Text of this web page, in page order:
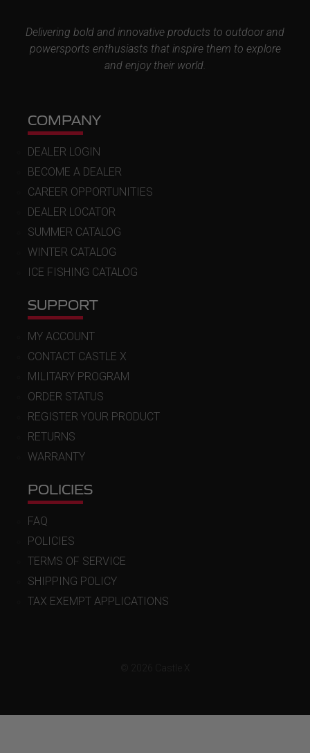
Delivering bold and innovative products to outdoor and
powersports enthusiasts that inspire them to explore
and enjoy their world.
COMPANY
DEALER LOGIN
BECOME A DEALER
CAREER OPPORTUNITIES
DEALER LOCATOR
SUMMER CATALOG
WINTER CATALOG
ICE FISHING CATALOG
SUPPORT
MY ACCOUNT
CONTACT CASTLE X
MILITARY PROGRAM
ORDER STATUS
REGISTER YOUR PRODUCT
RETURNS
WARRANTY
POLICIES
FAQ
POLICIES
TERMS OF SERVICE
SHIPPING POLICY
TAX EXEMPT APPLICATIONS